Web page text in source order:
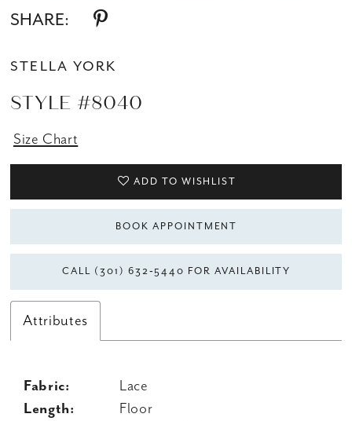
SHARE:
STELLA YORK
STYLE #8040
Size Chart
ADD TO WISHLIST
BOOK APPOINTMENT
CALL (301) 632‑5440 FOR AVAILABILITY
Attributes
Fabric:
Lace
Length:
Floor